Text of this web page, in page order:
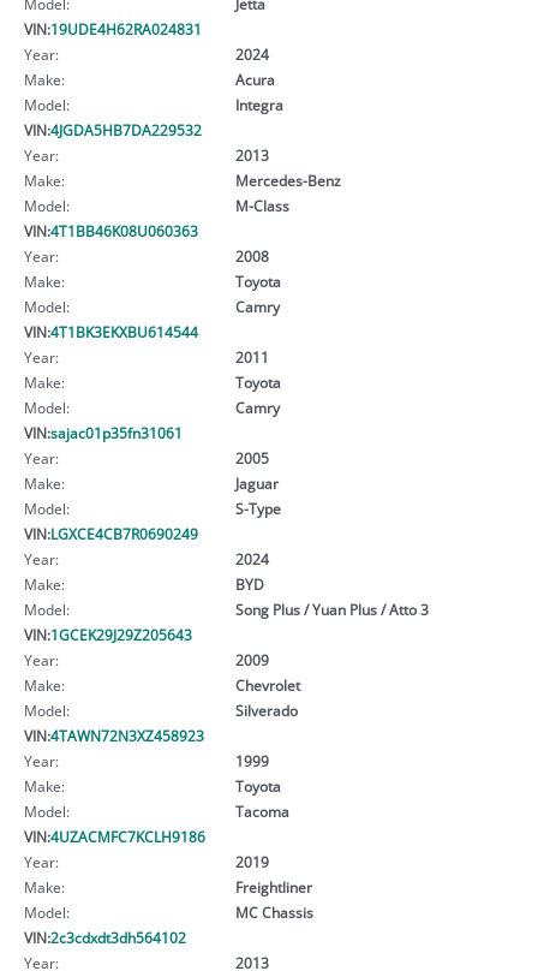
VIN:19UDE4H62RA024831
Year:
2024
Make:
Acura
Model:
Integra
VIN:4JGDA5HB7DA229532
Year:
2013
Make:
Mercedes-Benz
Model:
M-Class
VIN:4T1BB46K08U060363
Year:
2008
Make:
Toyota
Model:
Camry
VIN:4T1BK3EKXBU614544
Year:
2011
Make:
Toyota
Model:
Camry
VIN:sajac01p35fn31061
Year:
2005
Make:
Jaguar
Model:
S-Type
VIN:LGXCE4CB7R0690249
Year:
2024
Make:
BYD
Model:
Song Plus / Yuan Plus / Atto 3
VIN:1GCEK29J29Z205643
Year:
2009
Make:
Chevrolet
Model:
Silverado
VIN:4TAWN72N3XZ458923
Year:
1999
Make:
Toyota
Model:
Tacoma
VIN:4UZACMFC7KCLH9186
Year:
2019
Make:
Freightliner
Model:
MC Chassis
VIN:2c3cdxdt3dh564102
Year:
2013